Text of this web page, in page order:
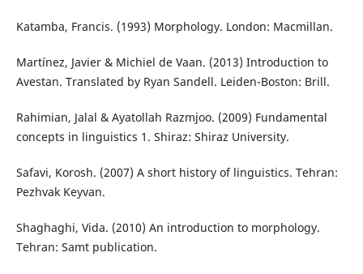
Katamba, Francis. (1993) Morphology. London: Macmillan.
Martínez, Javier & Michiel de Vaan. (2013) Introduction to
Avestan. Translated by Ryan Sandell. Leiden-Boston: Brill.
Rahimian, Jalal & Ayatollah Razmjoo. (2009) Fundamental
concepts in linguistics 1. Shiraz: Shiraz University.
Safavi, Korosh. (2007) A short history of linguistics. Tehran:
Pezhvak Keyvan.
Shaghaghi, Vida. (2010) An introduction to morphology.
Tehran: Samt publication.